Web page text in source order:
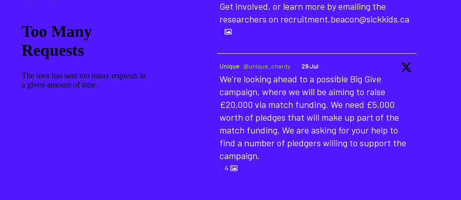
Get involved, or learn more by emailing the
researchers on recruitment.beacon@sickkids.ca
Unique @unique_charity · 29 Jul
We're looking ahead to a possible Big Give
campaign, where we will be aiming to raise
£20,000 via match funding. We need £5,000
worth of pledges that will make up part of the
match funding. We are asking for your help to
find a number of pledgers willing to support the
campaign.
4